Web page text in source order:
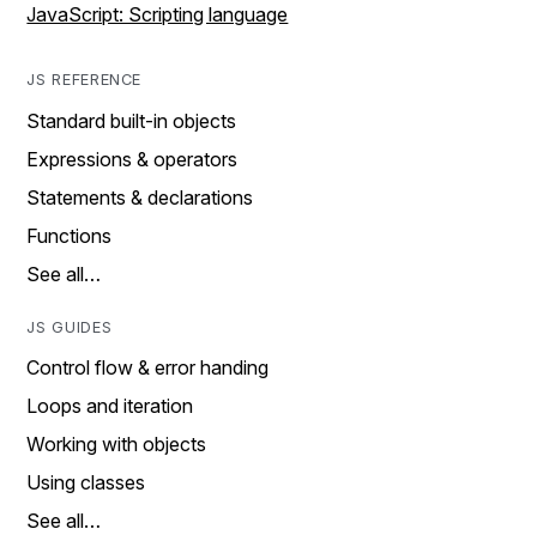
JavaScript: Scripting language
JS REFERENCE
Standard built-in objects
Expressions & operators
Statements & declarations
Functions
See all…
JS GUIDES
Control flow & error handing
Loops and iteration
Working with objects
Using classes
See all…